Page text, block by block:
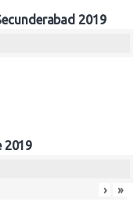
2019
2019
› »